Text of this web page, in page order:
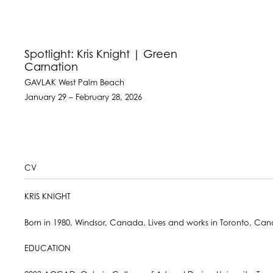
Spotlight: Kris Knight | Green
Carnation
GAVLAK West Palm Beach
January 29 – February 28, 2026
CV
KRIS KNIGHT
Born in 1980, Windsor, Canada. Lives and works in Toronto,
EDUCATION